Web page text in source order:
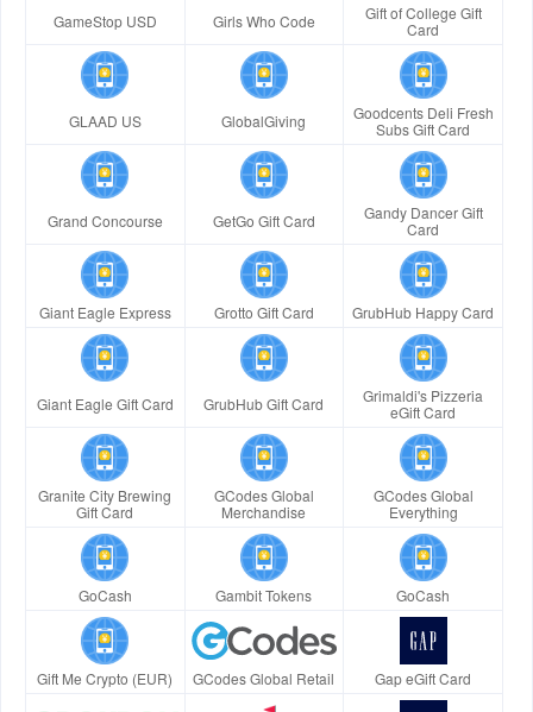
GameStop USD Girls Who Code
Gift of College Gift
Card
GLAAD US GlobalGiving
Goodcents Deli Fresh
Subs Gift Card
Grand Concourse GetGo Gift Card
Gandy Dancer Gift
Card
Giant Eagle Express Grotto Gift Card GrubHub Happy Card
Giant Eagle Gift Card GrubHub Gift Card
Grimaldi's Pizzeria
eGift Card
Granite City Brewing
Gift Card
GCodes Global
Merchandise
GCodes Global
Everything
GoCash Gambit Tokens GoCash
Gift Me Crypto (EUR) GCodes Global Retail Gap eGift Card